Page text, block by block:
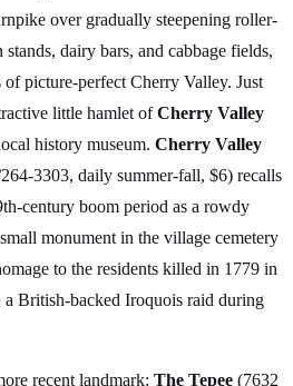
over gradually steepening roller-
dairy bars, and cabbage fields,
of picture-perfect Cherry Valley. Just
little hamlet ofCherry Valley
history museum. Cherry Valley
3303, daily summer-fall, $6) recalls
century boom period as a rowdy
monument in the village cemetery
to the residents killed in 1779 in
a British-backed Iroquois raid during
recent landmark: The Tepee (7632